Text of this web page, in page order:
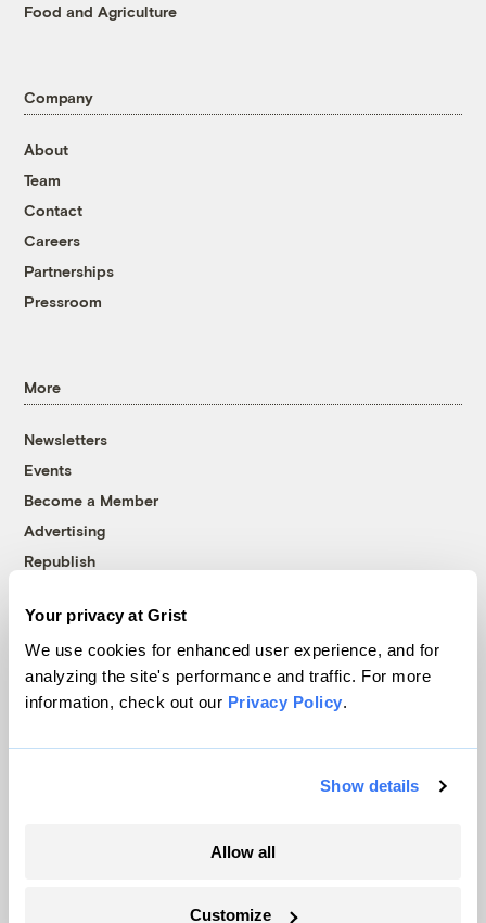
Your privacy at Grist
We use cookies for enhanced user experience, and for
analyzing the site's performance and traffic. For more
information, check out our Privacy Policy.
Show details
Allow all
Customize
Food and Agriculture
Company
About
Team
Contact
Careers
Partnerships
Pressroom
More
Newsletters
Events
Become a Member
Advertising
Republish
© 1999-2026 Grist Magazine, Inc. All rights reserved.
Grist is powered byWordPress VIP